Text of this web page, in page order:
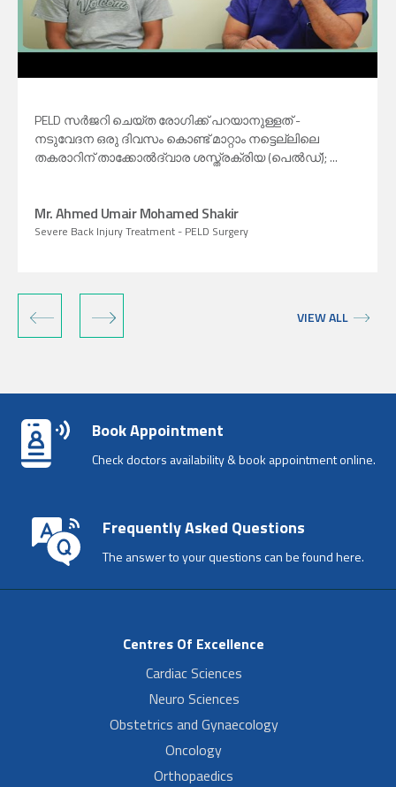
PELD സർജറി ചെയ്‍ത രോഗിക്ക് പറയാനുള്ളത് -
നടുവേദന ഒരു ദിവസം കൊണ്ട് മാറ്റാം നട്ടെല്ലിലെ
തകരാറിന് താക്കോൽദ്വാര ശസ്ത്രക്രിയ (പെൽഡ്); ...
Mr. Ahmed Umair Mohamed Shakir
Severe Back Injury Treatment - PELD Surgery
‹ › VIEW ALL
Book Appointment
Check doctors availability & book appointment online.
Frequently Asked Questions
The answer to your questions can be found here.
Centres Of Excellence
Cardiac Sciences
Neuro Sciences
Obstetrics and Gynaecology
Oncology
Orthopaedics